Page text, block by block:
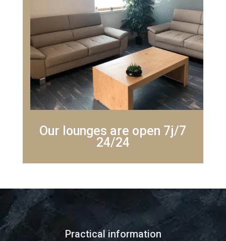
Our lounges are open 7j/7
24/24
Practical information